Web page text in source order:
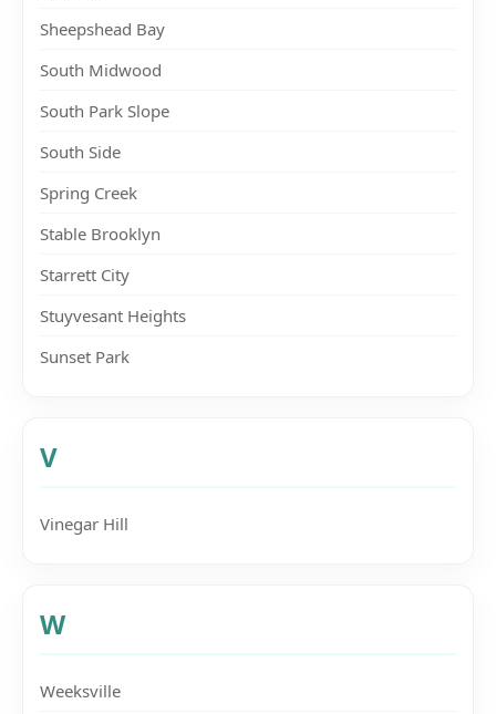
Sheepshead Bay
South Midwood
South Park Slope
South Side
Spring Creek
Stable Brooklyn
Starrett City
Stuyvesant Heights
Sunset Park
V
Vinegar Hill
W
Weeksville